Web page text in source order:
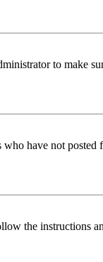
to make
have not posted
the instructions